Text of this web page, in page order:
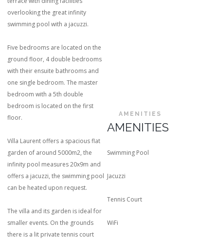
overlooking the great infinity
swimming pool with a jacuzzi.
Five bedrooms are located on the
ground floor, 4 double bedrooms
with their ensuite bathrooms and
one single bedroom. The master
bedroom with a 5th double
bedroom is located on the first
floor.
Villa Laurent offers a spacious flat
garden of around 5000m2, the
infinity pool measures 20x9m and
offers a jacuzzi, the swimming pool
can be heated upon request.
The villa and its garden is ideal for
smaller events. On the grounds
there is a lit private tennis court
AMENITIES
AMENITIES
Swimming Pool
Jacuzzi
Tennis Court
WiFi